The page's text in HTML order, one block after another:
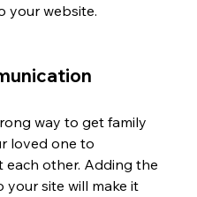
your website.
way to get family
loved one to
other. Adding the
site will make it